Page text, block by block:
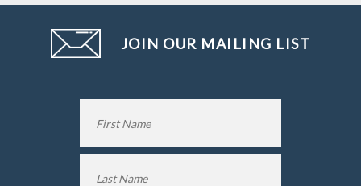
JOIN OUR MAILING LIST
First
Name